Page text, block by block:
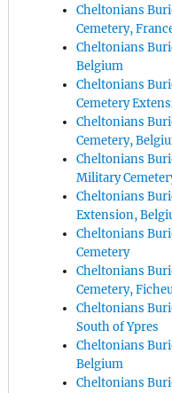
Cheltonians
Cemetery,
Cheltonians
Belgium
Cheltonians
Cemetery
Cheltonians
Cemetery,
Cheltonians
Military
Cheltonians
Extension,
Cheltonians
Cemetery
Cheltonians
Cemetery,
Cheltonians
South of Ypres
Cheltonians
Belgium
Cheltonians